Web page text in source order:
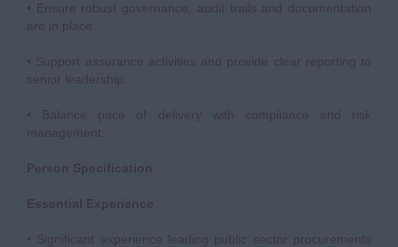
• Ensure robust governance, audit trails and documentation
are in place.
• Support assurance activities and provide clear reporting to
senior leadership.
• Balance pace of delivery with compliance and risk
management.
Person Specification
Essential Experience
• Significant experience leading public sector procurements